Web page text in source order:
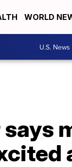
WORLD
U.S. News